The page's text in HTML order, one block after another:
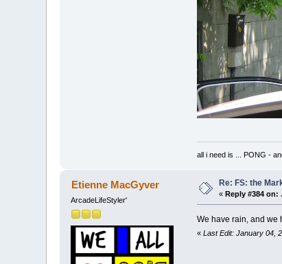
all i need is ... PONG -
Etienne MacGyver
ArcadeLifeStyler'
Re: FS: the
«Reply #384 on:
We have rain, and we
« Last Edit: January 04,